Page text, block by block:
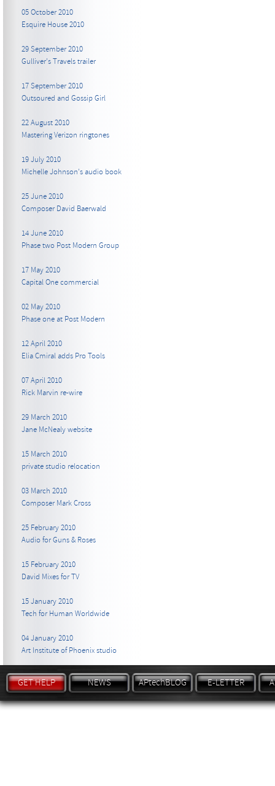
05 October 2010
Esquire House 2010
29 September 2010
Gulliver's Travels trailer
17 September 2010
Outsoured and Gossip Girl
22 August 2010
Mastering Verizon ringtones
19 July 2010
Michelle Johnson's audio book
25 June 2010
Composer David Baerwald
14 June 2010
Phase two Post Modern Group
17 May 2010
Capital One commercial
02 May 2010
Phase one at Post Modern
12 April 2010
Elia Cmiral adds Pro Tools
07 April 2010
Rick Marvin re-wire
29 March 2010
Jane McNealy website
15 March 2010
private studio relocation
03 March 2010
Composer Mark Cross
25 February 2010
Audio for Guns & Roses
15 February 2010
David Mixes for TV
15 January 2010
Tech for Human Worldwide
04 January 2010
Art Institute of Phoenix studio
GET HELP NEWS APtechBLOG E-LETTER